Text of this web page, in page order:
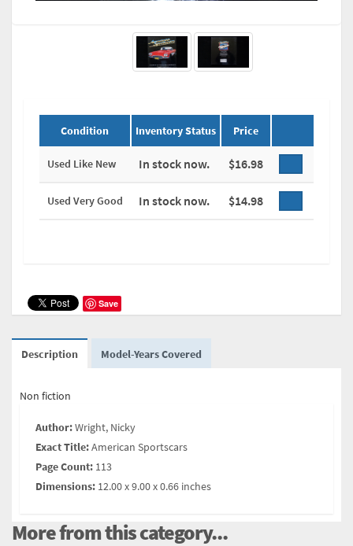
Condition Inventory Status Price
Used Like New In stock now. $16.98
Used Very Good In stock now. $14.98
Save
Description Model-Years Covered
Non fiction
Author:Wright, Nicky
Exact Title:American Sportscars
Page Count: 113
Dimensions: 12.00 x 9.00 x 0.66 inches
More from this category...